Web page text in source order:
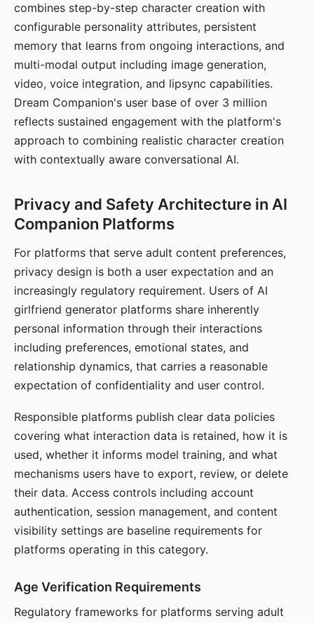
combines step-by-step character creation with
configurable personality attributes, persistent
memory that learns from ongoing interactions, and
multi-modal output including image generation,
video, voice integration, and lipsync capabilities.
Dream Companion's user base of over 3 million
reflects sustained engagement with the platform's
approach to combining realistic character creation
with contextually aware conversational AI.
Privacy and Safety Architecture in AI
Companion Platforms
For platforms that serve adult content preferences,
privacy design is both a user expectation and an
increasingly regulatory requirement. Users of AI
girlfriend generator platforms share inherently
personal information through their interactions
including preferences, emotional states, and
relationship dynamics, that carries a reasonable
expectation of confidentiality and user control.
Responsible platforms publish clear data policies
covering what interaction data is retained, how it is
used, whether it informs model training, and what
mechanisms users have to export, review, or delete
their data. Access controls including account
authentication, session management, and content
visibility settings are baseline requirements for
platforms operating in this category.
Age Verification Requirements
Regulatory frameworks for platforms serving adult